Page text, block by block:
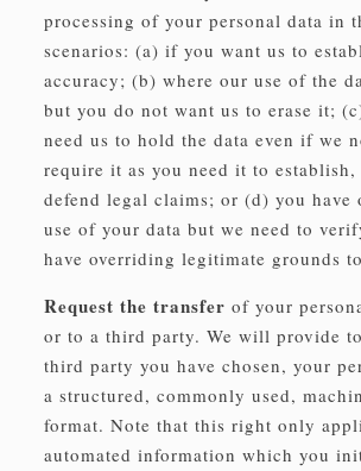
processing of your personal data in
scenarios: (a) if you want us to
accuracy; (b) where our use of the
but you do not want us to erase it;
need us to hold the data even if we
require it as you need it to establish,
defend legal claims; or (d) you have
use of your data but we need to
have overriding legitimate grounds
Request the transfer of your
or to a third party. We will provide
third party you have chosen, your
a structured, commonly used,
format. Note that this right only
automated information which you